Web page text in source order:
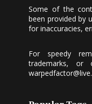
Some of the
been provided by
for inaccuracies,
For speedy
trademarks, or